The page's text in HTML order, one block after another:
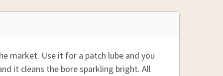
market. Use it for a patch lube and you
it cleans the bore sparkling bright. All